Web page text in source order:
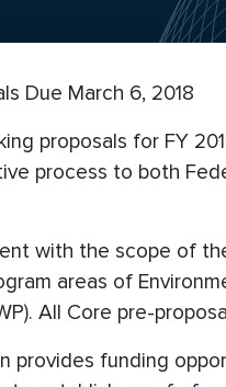
Due March 6, 2018
proposals for FY
process to both
with the scope of
areas of
All Core pre-
provides funding